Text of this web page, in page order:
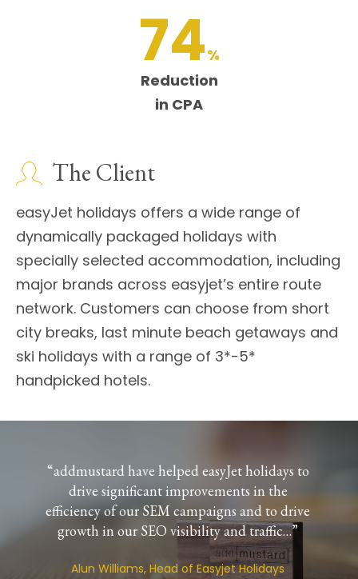
74%
Reduction
in CPA
The Client
easyJet holidays offers a wide range of
dynamically packaged holidays with
specially selected accommodation, including
major brands across easyjet’s entire route
network. Customers can choose from short
city breaks, last minute beach getaways and
ski holidays with a range of 3*-5*
handpicked hotels.
Alun Williams, Head of Easyjet Holidays
“addmustard have helped easyJet holidays to
drive significant improvements in the
efficiency of our SEM campaigns and to drive
growth in our SEO visibility and traffic…”